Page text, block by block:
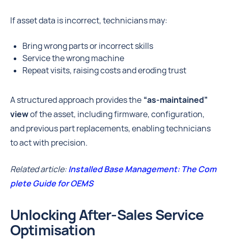
If asset data is incorrect, technicians may:
Bring wrong parts or incorrect skills
Service the wrong machine
Repeat visits, raising costs and eroding trust
A structured approach provides the “as-maintained”
viewof the asset, including firmware, configuration,
and previous part replacements, enabling technicians
to act with precision.
Related article:Installed Base Management: The Com
plete Guide for OEMS
Unlocking After-Sales Service
Optimisation